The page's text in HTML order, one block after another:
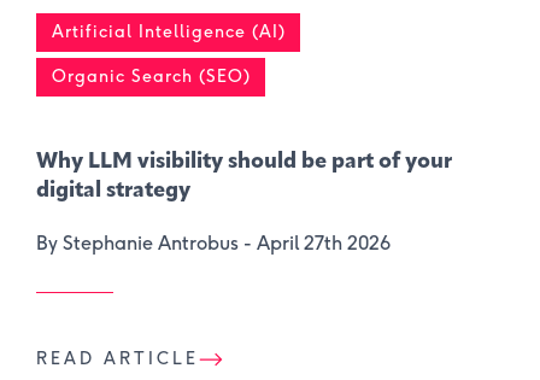
Artificial Intelligence (AI)
Organic Search (SEO)
Why LLM visibility should be part of your
digital strategy
By Stephanie Antrobus - April 27th 2026
READ ARTICLE